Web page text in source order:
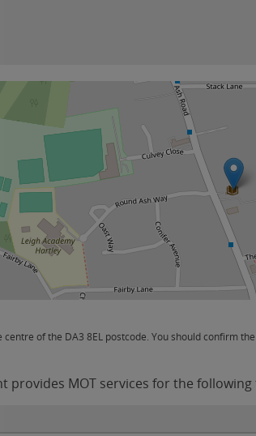
of the DA3 8EL postcode. You should confirm
provides MOT services for the following